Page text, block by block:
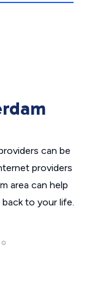
can be
providers
area can help
to your life.